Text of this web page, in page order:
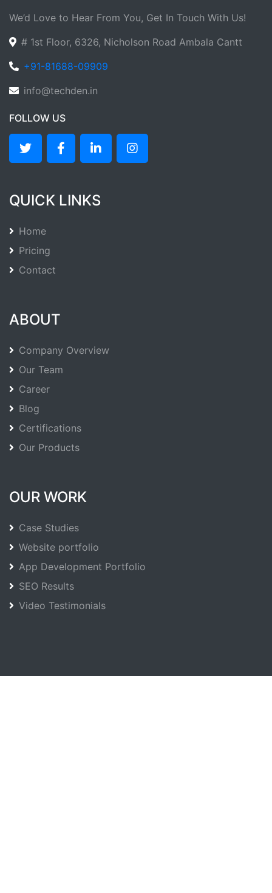
We’d Love to Hear From You, Get In Touch With Us!
# 1st Floor, 6326, Nicholson Road Ambala Cantt
+91-81688-09909
info@techden.in
FOLLOW US
QUICK LINKS
Home
Pricing
Contact
ABOUT
Company Overview
Our Team
Career
Blog
Certifications
Our Products
OUR WORK
Case Studies
Website portfolio
App Development Portfolio
SEO Results
Video Testimonials